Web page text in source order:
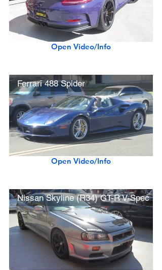
Open Video/Info
Ferrari 488 Spider
Open Video/Info
Nissan Skyline (R34) GT-R V-Spec